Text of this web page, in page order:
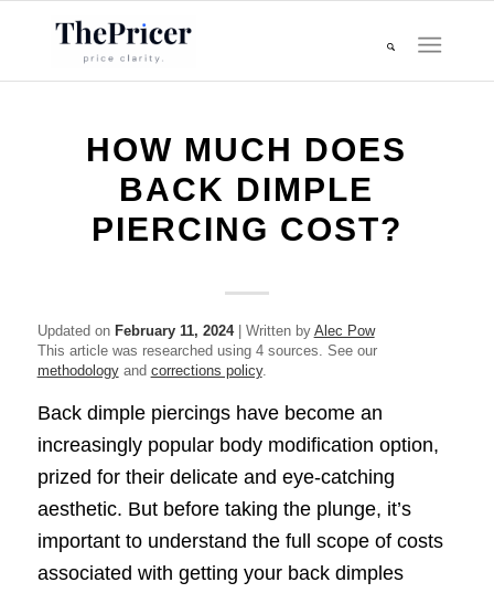
HOW MUCH DOES
BACK DIMPLE
PIERCING COST?
Updated on February 11, 2024| Written by Alec Pow
This article was researched using 4 sources. See our
methodologyand corrections policy.
Back dimple piercings have become an
increasingly popular body modification option,
prized for their delicate and eye-catching
aesthetic. But before taking the plunge, it’s
important to understand the full scope of costs
associated with getting your back dimples